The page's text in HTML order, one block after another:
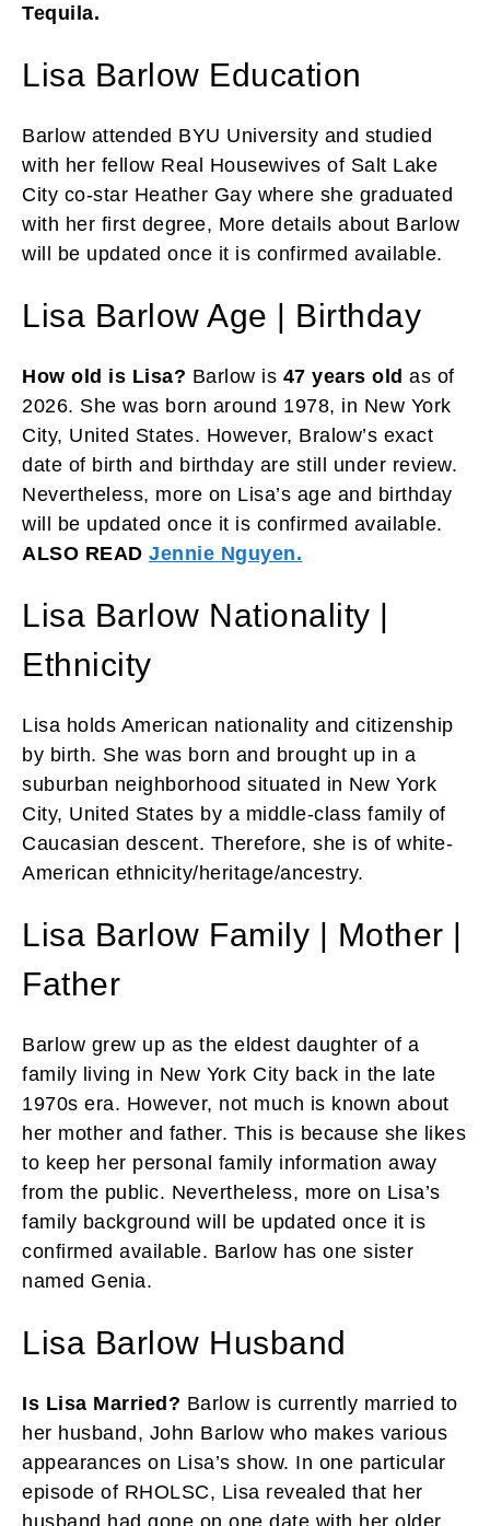
Tequila.
Lisa Barlow Education
Barlow attended BYU University and studied
with her fellow Real Housewives of Salt Lake
City co-star Heather Gay where she graduated
with her first degree, More details about Barlow
will be updated once it is confirmed available.
Lisa Barlow Age | Birthday
How old is Lisa? Barlow is 47 years old as of
2026. She was born around 1978, in New York
City, United States. However, Bralow’s exact
date of birth and birthday are still under review.
Nevertheless, more on Lisa’s age and birthday
will be updated once it is confirmed available.
ALSO READ Jennie Nguyen.
Lisa Barlow Nationality |
Ethnicity
Lisa holds American nationality and citizenship
by birth. She was born and brought up in a
suburban neighborhood situated in New York
City, United States by a middle-class family of
Caucasian descent. Therefore, she is of white-
American ethnicity/heritage/ancestry.
Lisa Barlow Family | Mother |
Father
Barlow grew up as the eldest daughter of a
family living in New York City back in the late
1970s era. However, not much is known about
her mother and father. This is because she likes
to keep her personal family information away
from the public. Nevertheless, more on Lisa’s
family background will be updated once it is
confirmed available. Barlow has one sister
named Genia.
Lisa Barlow Husband
Is Lisa Married? Barlow is currently married to
her husband, John Barlow who makes various
appearances on Lisa’s show. In one particular
episode of RHOLSC, Lisa revealed that her
husband had gone on one date with her older